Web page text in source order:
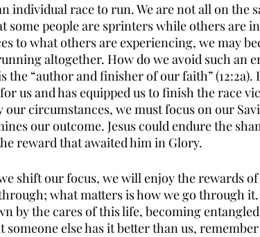
individual race to run. We are not all on the
some people are sprinters while others are
to what others are experiencing, we may
altogether. How do we avoid such an
is the “author and finisher of our faith”
us and has equipped us to finish the race
our circumstances, we must focus on our
our outcome. Jesus could endure the
reward that awaited him in Glory.
shift our focus, we will enjoy the rewards
what matters is how we go through
by the cares of this life, becoming
else has it better than us,